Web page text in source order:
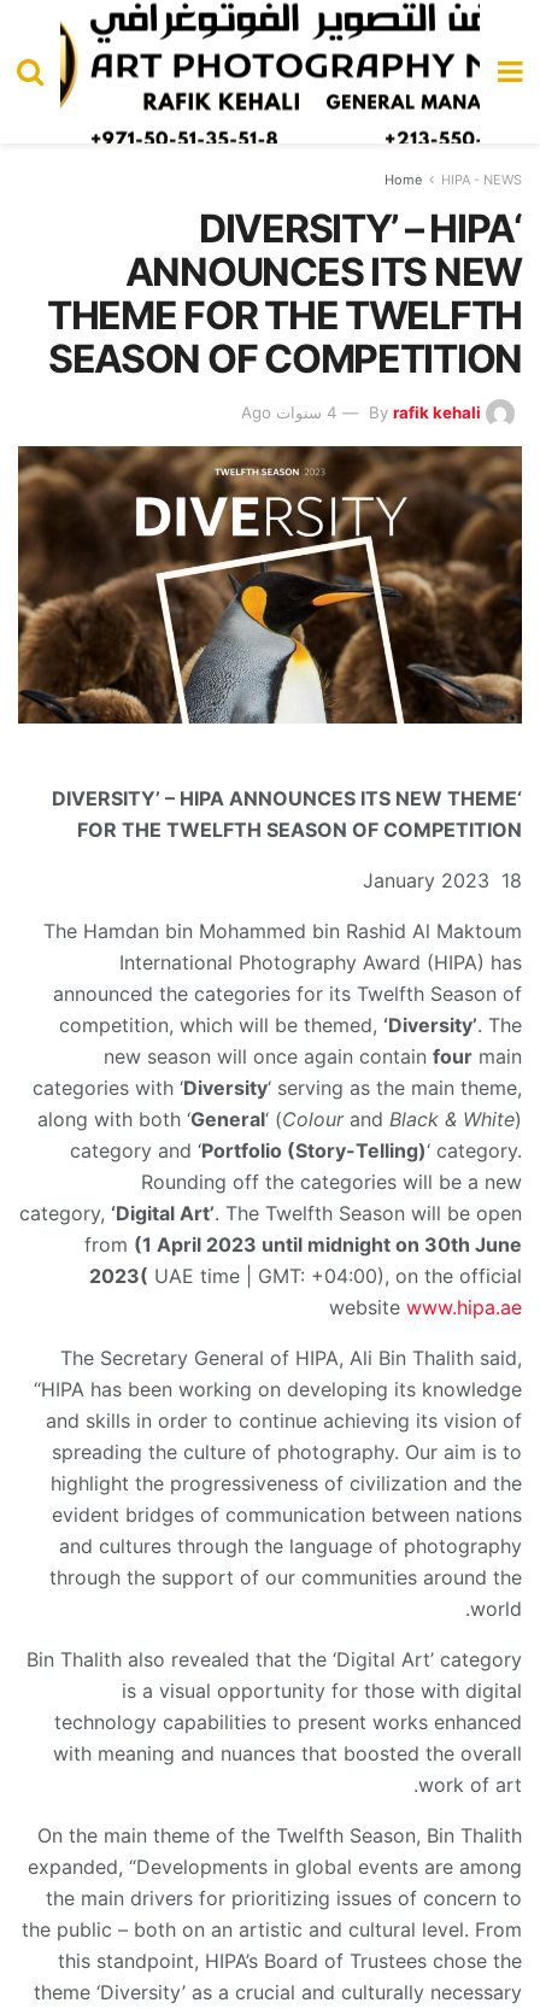
Home HIPA - NEWS
‘DIVERSITY’ – HIPA
ANNOUNCES ITS NEW
THEME FOR THE TWELFTH
SEASON OF COMPETITION
By rafik kehali 4 سنوات Ago
‘DIVERSITY’ – HIPA ANNOUNCES ITS NEW THEME
FOR THE TWELFTH SEASON OF COMPETITION
18 January 2023
The Hamdan bin Mohammed bin Rashid Al Maktoum
International Photography Award (HIPA) has
announced the categories for its Twelfth Season of
competition, which will be themed, ‘Diversity’. The
new season will once again contain four main
categories with ‘Diversity‘ serving as the main theme,
along with both ‘General‘ (Colour and Black & White)
category and ‘Portfolio (Story-Telling)‘ category.
Rounding off the categories will be a new
category, ‘Digital Art’. The Twelfth Season will be open
from (1 April 2023 until midnight on 30th June
2023( UAE time | GMT: +04:00), on the official
website www.hipa.ae
The Secretary General of HIPA, Ali Bin Thalith said,
“HIPA has been working on developing its knowledge
and skills in order to continue achieving its vision of
spreading the culture of photography. Our aim is to
highlight the progressiveness of civilization and the
evident bridges of communication between nations
and cultures through the language of photography
through the support of our communities around the
world.
Bin Thalith also revealed that the ‘Digital Art’ category
is a visual opportunity for those with digital
technology capabilities to present works enhanced
with meaning and nuances that boosted the overall
work of art.
On the main theme of the Twelfth Season, Bin Thalith
expanded, “Developments in global events are among
the main drivers for prioritizing issues of concern to
the public – both on an artistic and cultural level. From
this standpoint, HIPA’s Board of Trustees chose the
theme ‘Diversity’ as a crucial and culturally necessary